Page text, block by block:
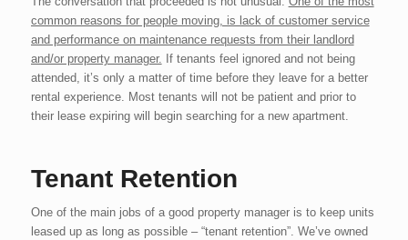
common reasons for people moving, is lack of customer service
and performance on maintenance requests from their landlord
and/or property manager. If tenants feel ignored and not being
attended, it’s only a matter of time before they leave for a better
rental experience. Most tenants will not be patient and prior to
their lease expiring will begin searching for a new apartment.
Tenant Retention
One of the main jobs of a good property manager is to keep units
leased up as long as possible – “tenant retention”. We’ve owned